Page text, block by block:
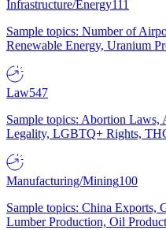
Infrastructure/Energy111
Sample topics: Number of
Renewable Energy, Uranium
Law547
Sample topics: Abortion Laws,
Legality, LGBTQ+ Rights,
Manufacturing/Mining100
Sample topics: China Exports,
Lumber Production, Oil